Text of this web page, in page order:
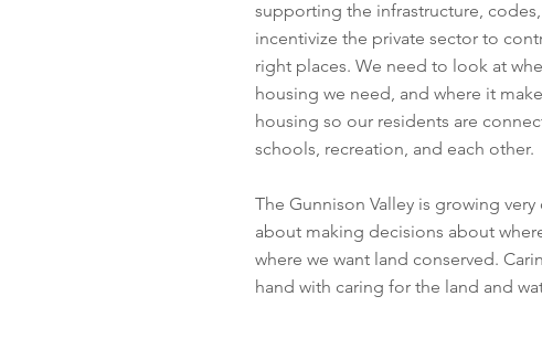
supporting the infrastructure,
incentivize the private sector to
right places. We need to look at
housing we need, and where it
housing so our residents are
schools, recreation, and each other.
The Gunnison Valley is growing
about making decisions about
where we want land conserved.
hand with caring for the land and